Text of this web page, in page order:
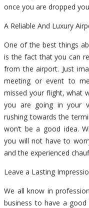
once you are dropped
A Reliable And Luxury
One of the best things
is the fact that you can
from the airport. Just
meeting or event to
missed your flight, what
you are going in your
rushing towards the
won’t be a good idea.
you will not have to
and the experienced
Leave a Lasting
We all know in
business to have a